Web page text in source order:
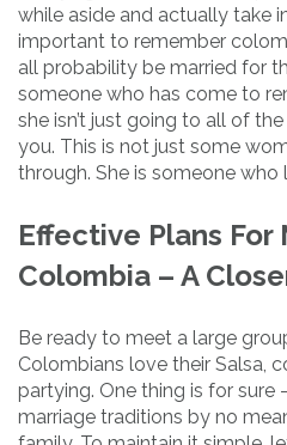
while aside and actually take
important to remember
all probability be married for
someone who has come to
she isn’t just going to all of
you. This is not just some
through. She is someone who
Effective Plans For
Colombia – A
Be ready to meet a large
Colombians love their Salsa,
partying. One thing is for sure
marriage traditions by no